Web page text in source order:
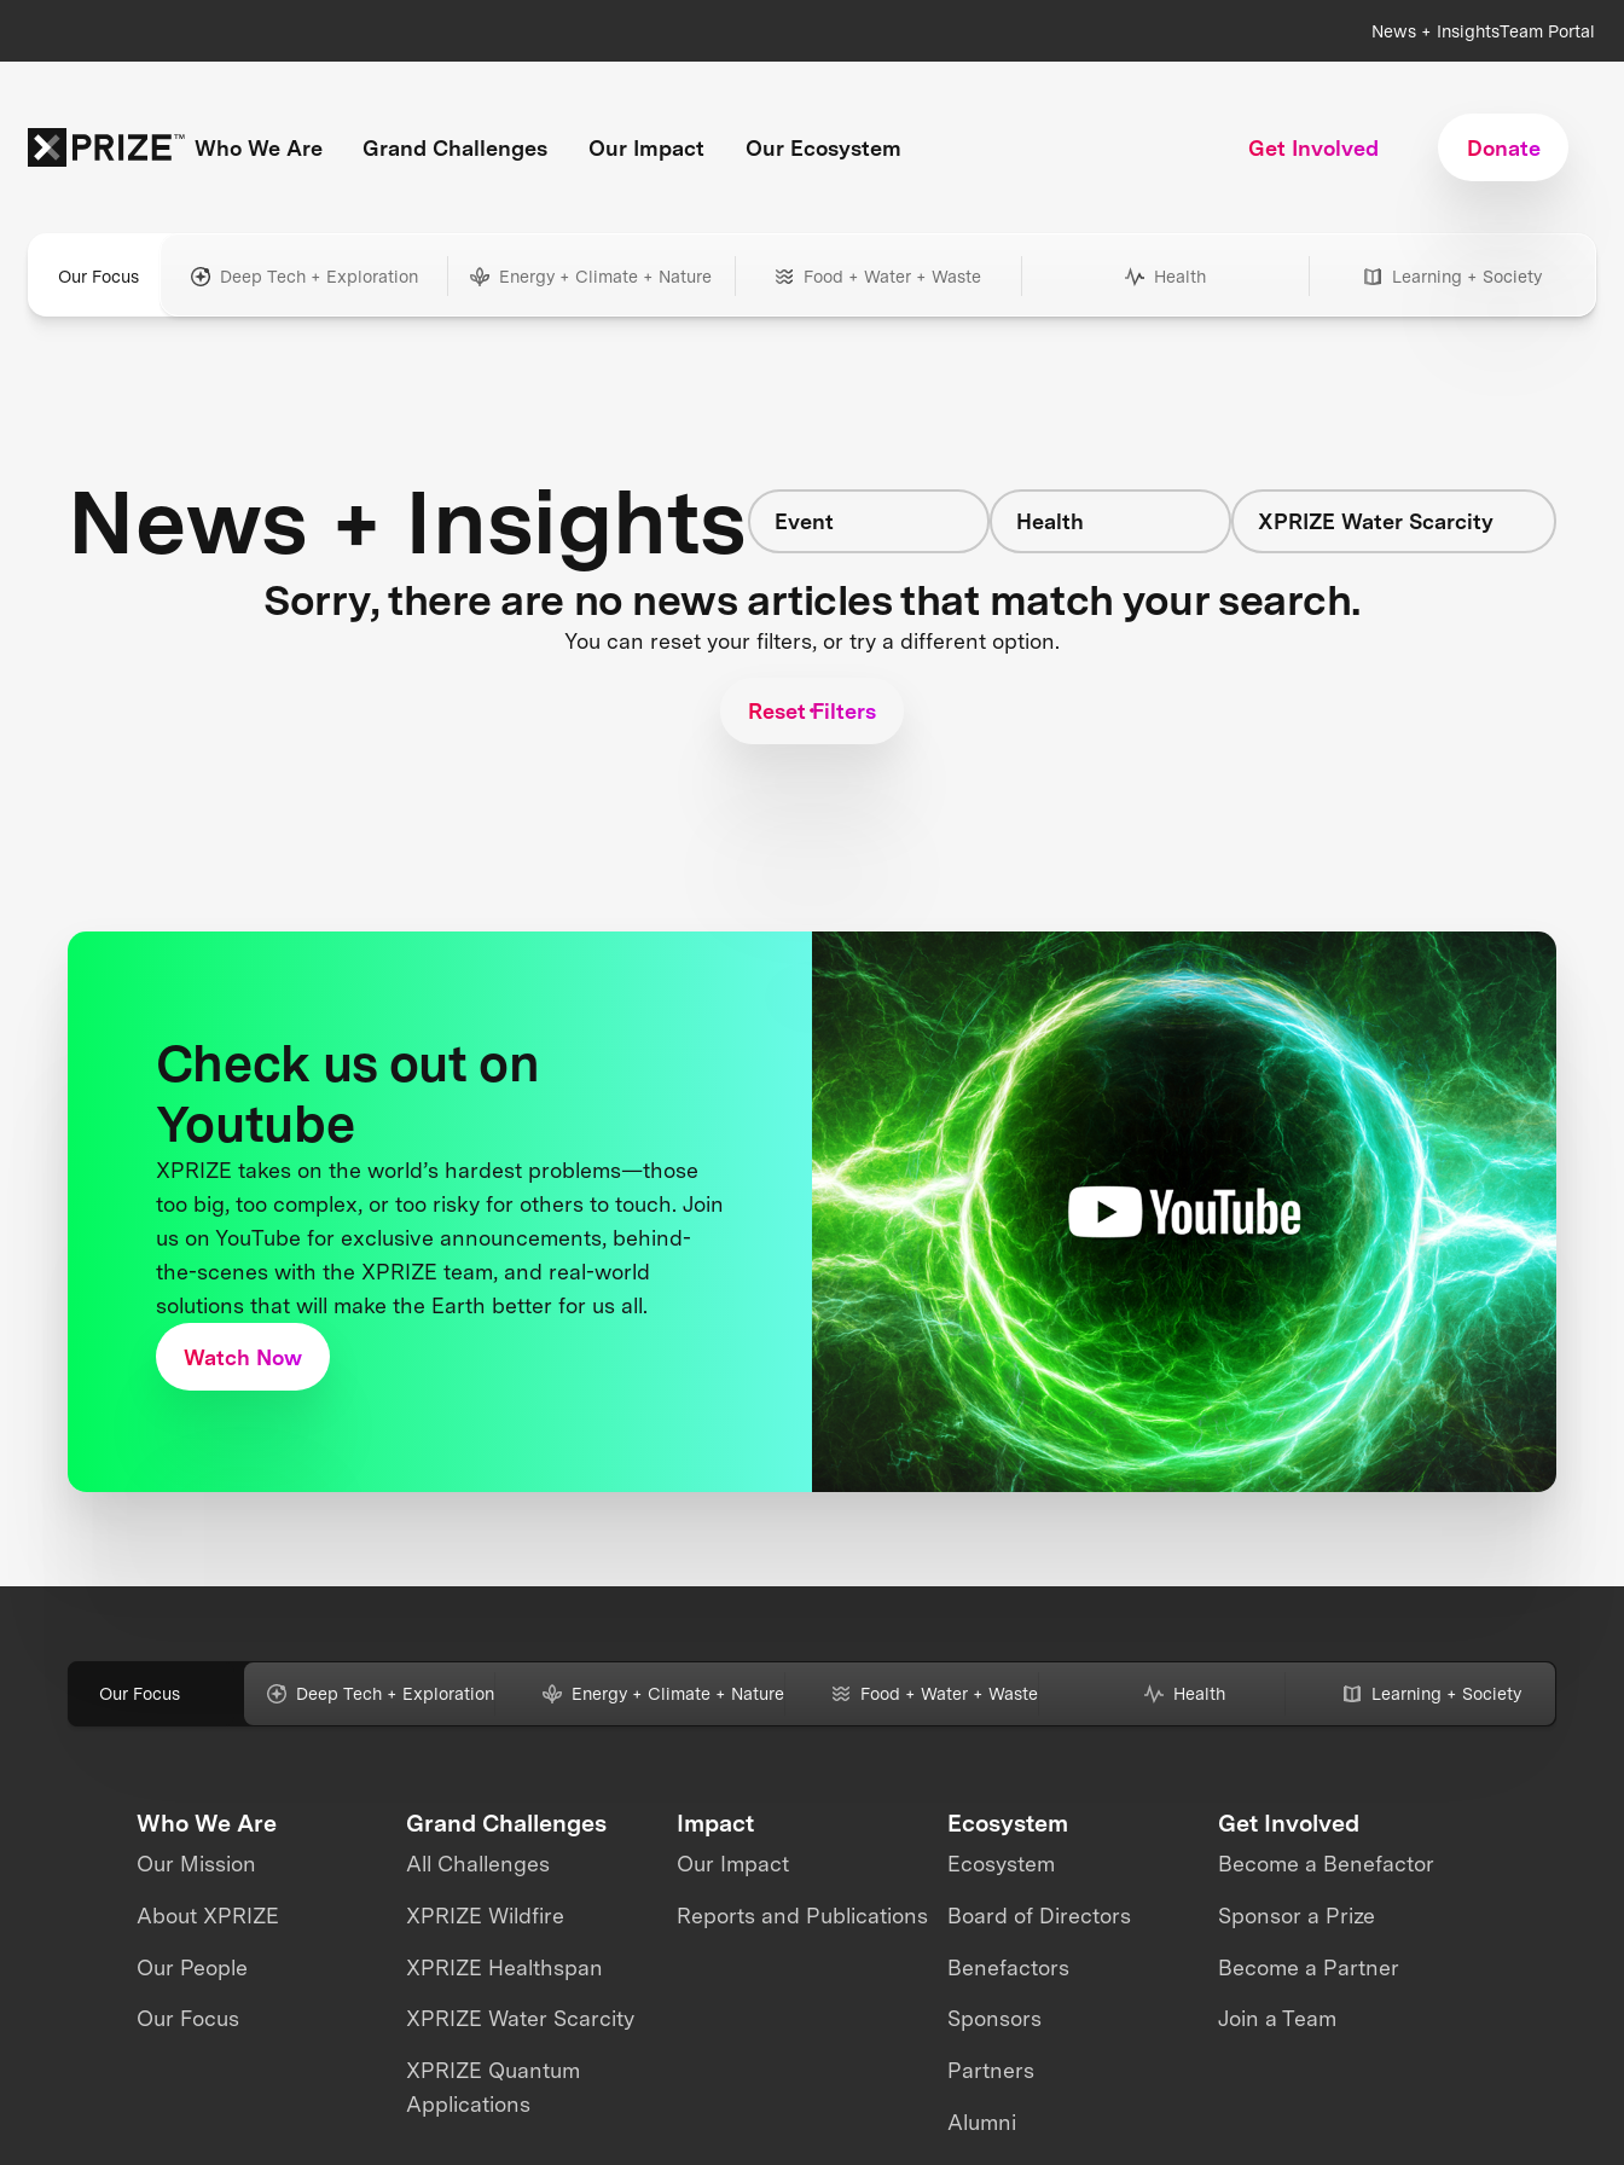
News + InsightsTeam Portal
Who We Are Grand Challenges Our Impact Our Ecosystem Get Involved Donate
Our Focus Deep Tech + Exploration Energy + Climate + Nature Food + Water + Waste Health Learning + Society
News + Insights Event Health XPRIZE Water Scarcity
Sorry, there are no news articles that match your search.
You can reset your filters, or try a different option.
Reset Filters
Check us out on
Youtube
XPRIZE takes on the world’s hardest problems—those
too big, too complex, or too risky for others to touch. Join
us on YouTube for exclusive announcements, behind-
the-scenes with the XPRIZE team, and real-world
solutions that will make the Earth better for us all.
Watch Now
Our Focus Deep Tech + Exploration Energy + Climate + Nature Food + Water + Waste Health Learning + Society
Who We Are
Our Mission
About XPRIZE
Our People
Our Focus
Grand Challenges
All Challenges
XPRIZE Wildfire
XPRIZE Healthspan
XPRIZE Water Scarcity
XPRIZE Quantum
Applications
Impact
Our Impact
Reports and Publications
Ecosystem
Ecosystem
Board of Directors
Benefactors
Sponsors
Partners
Alumni
Get Involved
Become a Benefactor
Sponsor a Prize
Become a Partner
Join a Team